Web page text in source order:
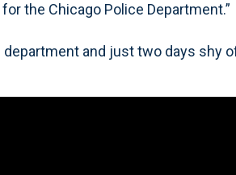
the Chicago Police Department.”
and just two days shy